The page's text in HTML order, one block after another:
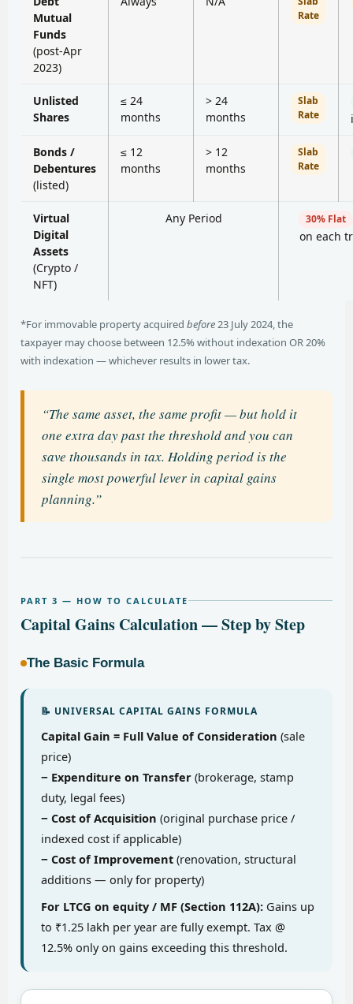
Mutual
Funds
(post-Apr
2023)
Rate
Unlisted
Shares
≤ 24
months
> 24
months
Slab
Rate
Bonds /
Debentures
(listed)
≤ 12
months
> 12
months
Slab
Rate
Virtual
Digital
Assets
(Crypto /
NFT)
Any Period 30% Flat
on each
*For immovable property acquired before23 July 2024, the
taxpayer may choose between 12.5% without indexation OR 20%
with indexation — whichever results in lower tax.
“The same asset, the same profit — but hold it
one extra day past the threshold and you can
save thousands in tax. Holding period is the
single most powerful lever in capital gains
planning.”
PART 3 — HOW TO CALCULATE
Capital Gains Calculation — Step by Step
The Basic Formula
📝 UNIVERSAL CAPITAL GAINS FORMULA
Capital Gain = Full Value of Consideration (sale
price)
− Expenditure on Transfer (brokerage, stamp
duty, legal fees)
− Cost of Acquisition (original purchase price /
indexed cost if applicable)
− Cost of Improvement (renovation, structural
additions — only for property)
For LTCG on equity / MF (Section 112A): Gains up
to ₹1.25 lakh per year are fully exempt. Tax @
12.5% only on gains exceeding this threshold.